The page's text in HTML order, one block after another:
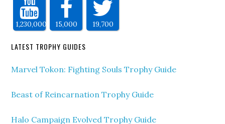
1,230,000 15,000 19,700
LATEST TROPHY GUIDES
Marvel Tokon: Fighting Souls Trophy Guide
Beast of Reincarnation Trophy Guide
Halo Campaign Evolved Trophy Guide